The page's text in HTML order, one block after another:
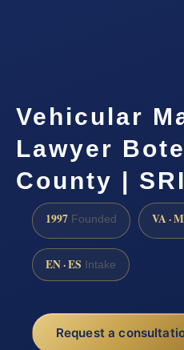
Vehicular
Lawyer
County |
1997 Founded VA ·
EN · ES Intake
Request a